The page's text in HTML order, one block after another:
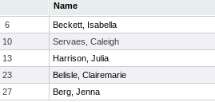
Name
6
Beckett, Isabella
10
Servaes, Caleigh
13
Harrison, Julia
23
Belisle, Clairemarie
27 Berg, Jenna